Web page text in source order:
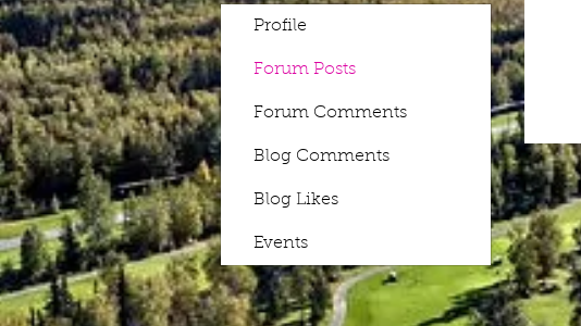
Profile
Forum Posts
Forum Comments
Blog Comments
Blog Likes
Events